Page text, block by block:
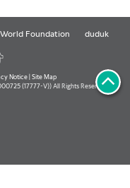
Foundation duduk
Notice| Site Map
(17777-V)) All Rights Reserved.